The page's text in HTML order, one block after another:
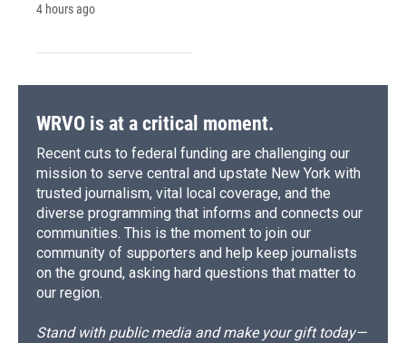
4 hours ago
WRVO is at a critical moment.
Recent cuts to federal funding are challenging our
mission to serve central and upstate New York with
trusted journalism, vital local coverage, and the
diverse programming that informs and connects our
communities. This is the moment to join our
community of supporters and help keep journalists
on the ground, asking hard questions that matter to
our region.
Stand with public media and make your gift today—